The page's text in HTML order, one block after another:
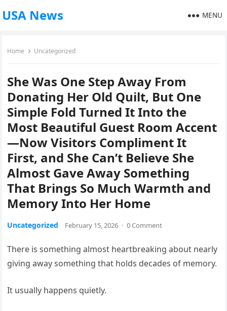
USA News MENU
Home Uncategorized
She Was One Step Away From
Donating Her Old Quilt, But One
Simple Fold Turned It Into the
Most Beautiful Guest Room Accent
—Now Visitors Compliment It
First, and She Can’t Believe She
Almost Gave Away Something
That Brings So Much Warmth and
Memory Into Her Home
Uncategorized February 15, 2026 · 0 Comment
There is something almost heartbreaking about nearly
giving away something that holds decades of memory.
It usually happens quietly.